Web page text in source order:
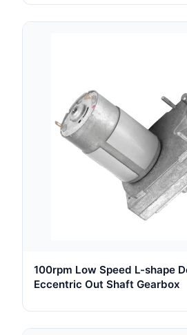
100rpm Low Speed L-shape
Eccentric Out Shaft Gearbox